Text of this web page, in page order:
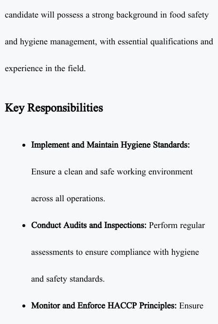
candidate will possess a strong background in food safety
and hygiene management, with essential qualifications and
experience in the field.
Key Responsibilities
Implement and Maintain Hygiene Standards:
Ensure a clean and safe working environment
across all operations.
Conduct Audits and Inspections: Perform regular
assessments to ensure compliance with hygiene
and safety standards.
Monitor and Enforce HACCP Principles: Ensure